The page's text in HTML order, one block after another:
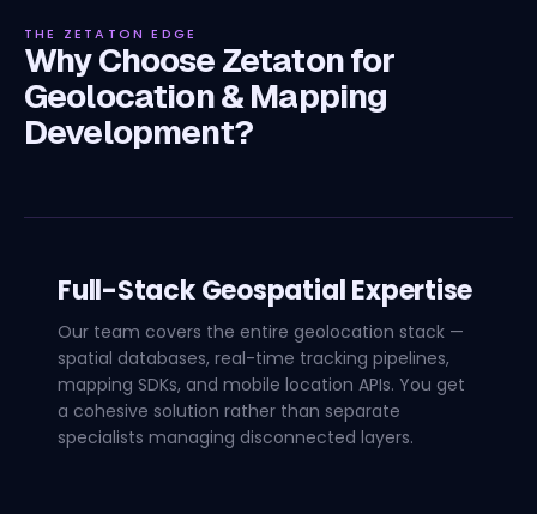
THE ZETATON EDGE
Why Choose Zetaton for
Geolocation & Mapping
Development?
Full-Stack Geospatial Expertise
Our team covers the entire geolocation stack —
spatial databases, real-time tracking pipelines,
mapping SDKs, and mobile location APIs. You get
a cohesive solution rather than separate
specialists managing disconnected layers.